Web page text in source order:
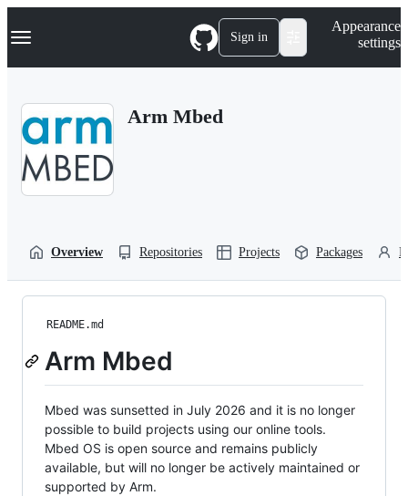
k
p
Navigation Menu Sign in
Appearance
settings
Arm Mbed
Overview Repositories Projects Packages
README.md
Arm Mbed
Mbed was sunsetted in July 2026 and it is no longer
possible to build projects using our online tools.
Mbed OS is open source and remains publicly
available, but will no longer be actively maintained or
supported by Arm.